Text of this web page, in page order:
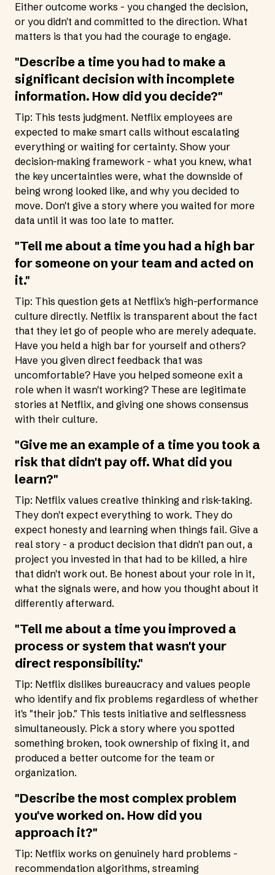
Either outcome works - you changed the decision,
or you didn't and committed to the direction. What
matters is that you had the courage to engage.
"Describe a time you had to make a
significant decision with incomplete
information. How did you decide?"
Tip: This tests judgment. Netflix employees are
expected to make smart calls without escalating
everything or waiting for certainty. Show your
decision-making framework - what you knew, what
the key uncertainties were, what the downside of
being wrong looked like, and why you decided to
move. Don't give a story where you waited for more
data until it was too late to matter.
"Tell me about a time you had a high bar
for someone on your team and acted on
it."
Tip: This question gets at Netflix's high-performance
culture directly. Netflix is transparent about the fact
that they let go of people who are merely adequate.
Have you held a high bar for yourself and others?
Have you given direct feedback that was
uncomfortable? Have you helped someone exit a
role when it wasn't working? These are legitimate
stories at Netflix, and giving one shows consensus
with their culture.
"Give me an example of a time you took a
risk that didn't pay off. What did you
learn?"
Tip: Netflix values creative thinking and risk-taking.
They don't expect everything to work. They do
expect honesty and learning when things fail. Give a
real story - a product decision that didn't pan out, a
project you invested in that had to be killed, a hire
that didn't work out. Be honest about your role in it,
what the signals were, and how you thought about it
differently afterward.
"Tell me about a time you improved a
process or system that wasn't your
direct responsibility."
Tip: Netflix dislikes bureaucracy and values people
who identify and fix problems regardless of whether
it's "their job." This tests initiative and selflessness
simultaneously. Pick a story where you spotted
something broken, took ownership of fixing it, and
produced a better outcome for the team or
organization.
"Describe the most complex problem
you've worked on. How did you
approach it?"
Tip: Netflix works on genuinely hard problems -
recommendation algorithms, streaming